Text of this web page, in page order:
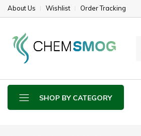
About Us Wishlist Order Tracking
SHOP BY CATEGORY